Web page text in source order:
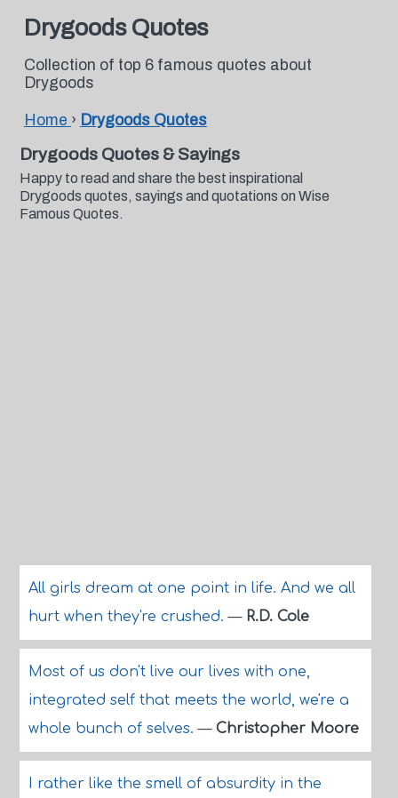
Drygoods Quotes
Collection of top 6 famous quotes about
Drygoods
Home › Drygoods Quotes
Drygoods Quotes & Sayings
Happy to read and share the best inspirational
Drygoods quotes, sayings and quotations on Wise
Famous Quotes.
All girls dream at one point in life. And we all
hurt when they're crushed.— R.D. Cole
Most of us don't live our lives with one,
integrated self that meets the world, we're a
whole bunch of selves.— Christopher Moore
I rather like the smell of absurdity in the